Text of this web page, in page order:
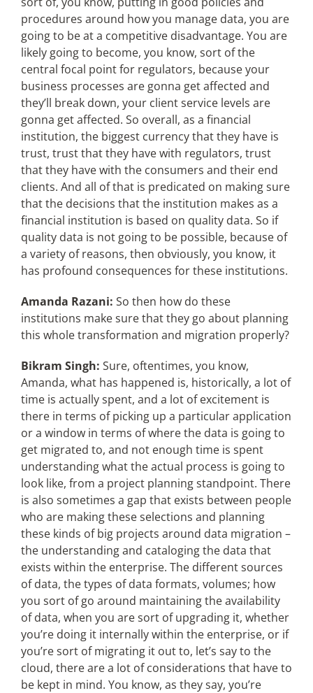
procedures around how you manage data, you are
going to be at a competitive disadvantage. You are
likely going to become, you know, sort of the
central focal point for regulators, because your
business processes are gonna get affected and
they’ll break down, your client service levels are
gonna get affected. So overall, as a financial
institution, the biggest currency that they have is
trust, trust that they have with regulators, trust
that they have with the consumers and their end
clients. And all of that is predicated on making sure
that the decisions that the institution makes as a
financial institution is based on quality data. So if
quality data is not going to be possible, because of
a variety of reasons, then obviously, you know, it
has profound consequences for these institutions.
Amanda Razani: So then how do these
institutions make sure that they go about planning
this whole transformation and migration properly?
Bikram Singh: Sure, oftentimes, you know,
Amanda, what has happened is, historically, a lot of
time is actually spent, and a lot of excitement is
there in terms of picking up a particular application
or a window in terms of where the data is going to
get migrated to, and not enough time is spent
understanding what the actual process is going to
look like, from a project planning standpoint. There
is also sometimes a gap that exists between people
who are making these selections and planning
these kinds of big projects around data migration –
the understanding and cataloging the data that
exists within the enterprise. The different sources
of data, the types of data formats, volumes; how
you sort of go around maintaining the availability
of data, when you are sort of upgrading it, whether
you’re doing it internally within the enterprise, or if
you’re sort of migrating it out to, let’s say to the
cloud, there are a lot of considerations that have to
be kept in mind. You know, as they say, you’re